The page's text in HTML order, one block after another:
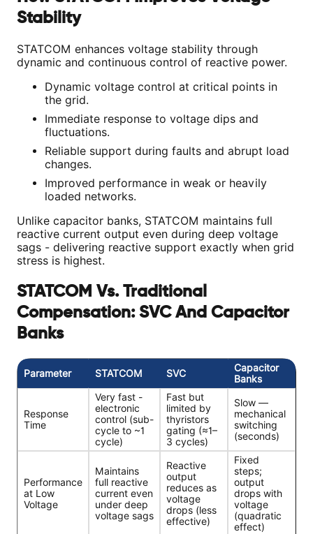
Stability
STATCOM enhances voltage stability through
dynamic and continuous control of reactive power.
Dynamic voltage control at critical points in
the grid.
Immediate response to voltage dips and
fluctuations.
Reliable support during faults and abrupt load
changes.
Improved performance in weak or heavily
loaded networks.
Unlike capacitor banks, STATCOM maintains full
reactive current output even during deep voltage
sags - delivering reactive support exactly when grid
stress is highest.
STATCOM Vs. Traditional
Compensation: SVC And Capacitor
Banks
Parameter STATCOM SVC
Capacitor
Banks
Response
Time
Very fast -
electronic
control (sub-
cycle to ~1
cycle)
Fast but
limited by
thyristors
gating (≈1–
3 cycles)
Slow —
mechanical
switching
(seconds)
Performance
at Low
Voltage
Maintains
full reactive
current even
under deep
voltage sags
Reactive
output
reduces as
voltage
drops (less
effective)
Fixed
steps;
output
drops with
voltage
(quadratic
effect)